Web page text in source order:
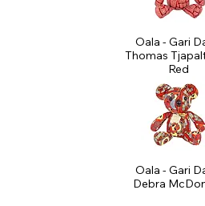
Oala - Gari
Thomas
Red
Oala - Gari
Debra